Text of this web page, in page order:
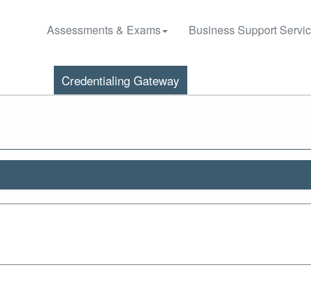
Assessments & Exams Business Support
Credentialing Gateway